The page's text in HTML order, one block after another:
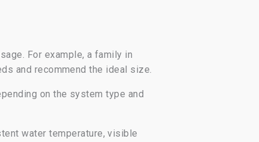
For example, a family in
and recommend the ideal size.
on the system type and
water temperature, visible